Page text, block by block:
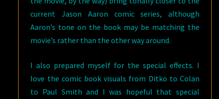
current Jason Aaron comic series, although
Aaron’s tone on the book may be matching the
movie’s rather than the other way around.
I also prepared myself for the special effects. I
love the comic book visuals from Ditko to Colan
to Paul Smith and I was hopeful that special